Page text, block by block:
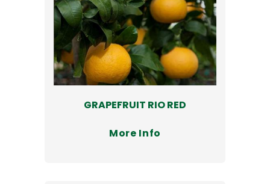
GRAPEFRUIT RIO RED
More Info